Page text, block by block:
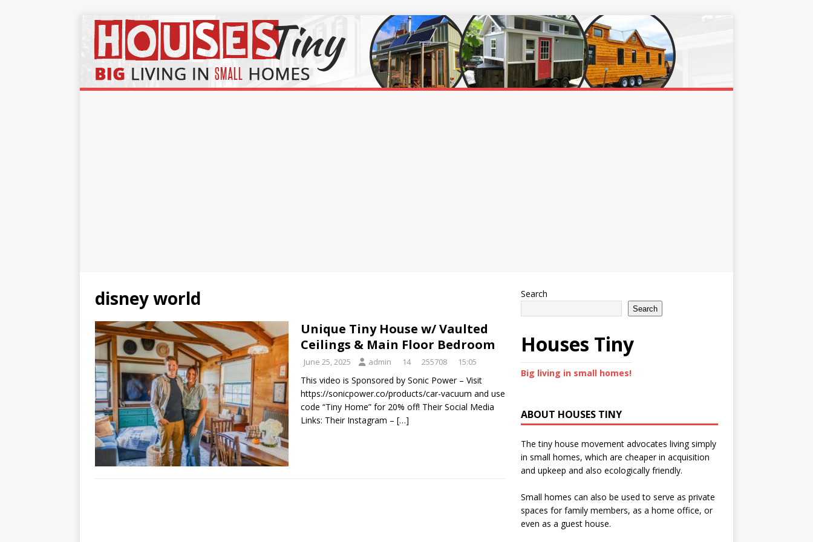
disney world
Unique Tiny House w/ Vaulted
Ceilings & Main Floor Bedroom
June 25, 2025 admin 14 255708 15:05
This video is Sponsored by Sonic Power – Visit
https://sonicpower.co/products/car-vacuum and use
code “Tiny Home” for 20% off! Their Social Media
Links: Their Instagram – […]
Search
Search
Houses Tiny
Big living in small homes!
ABOUT HOUSES TINY
The tiny house movement advocates living simply
in small homes, which are cheaper in acquisition
and upkeep and also ecologically friendly.
Small homes can also be used to serve as private
spaces for family members, as a home office, or
even as a guest house.